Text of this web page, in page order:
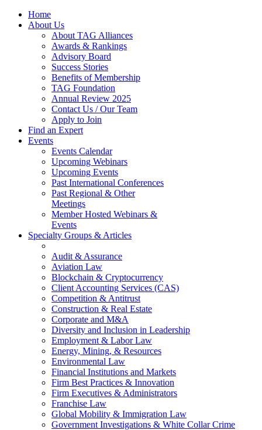
Home
About Us
About TAG Alliances
Awards & Rankings
Advisory Board
Success Stories
Benefits of Membership
TAG Foundation
Annual Review 2025
Contact Us / Our Team
Apply to Join
Find an Expert
Events
Events Calendar
Upcoming Webinars
Upcoming Events
Past International Conferences
Past Regional & Other
Meetings
Member Hosted Webinars &
Events
Specialty Groups & Articles
Audit & Assurance
Aviation Law
Blockchain & Cryptocurrency
Client Accounting Services (CAS)
Competition & Antitrust
Construction & Real Estate
Corporate and M&A
Diversity and Inclusion in Leadership
Employment & Labor Law
Energy, Mining, & Resources
Environmental Law
Financial Institutions and Markets
Firm Best Practices & Innovation
Firm Executives & Administrators
Franchise Law
Global Mobility & Immigration Law
Government Investigations & White Collar Crime